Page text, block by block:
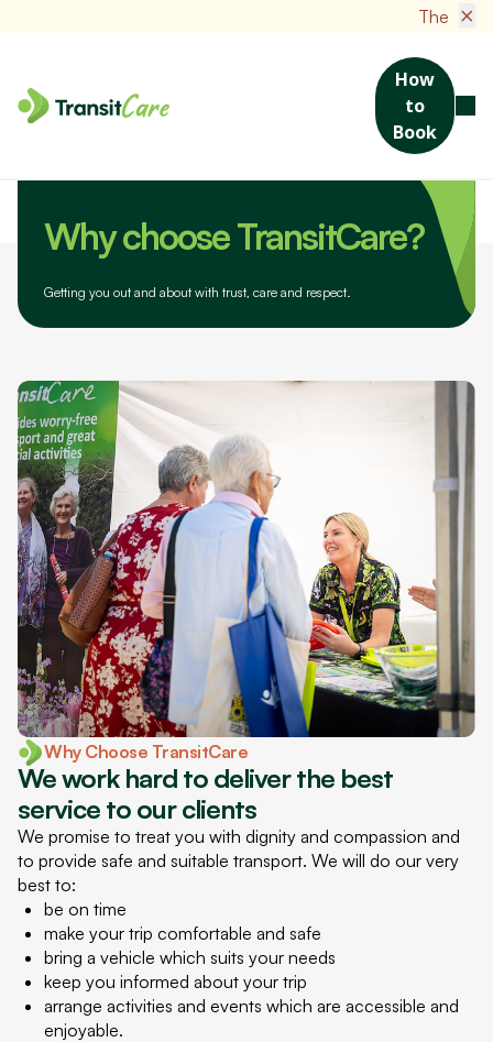
The new ×
How
to
Book
Why choose TransitCare?
Getting you out and about with trust, care and respect.
Why Choose TransitCare
We work hard to deliver the best
service to our clients
We promise to treat you with dignity and compassion and
to provide safe and suitable transport. We will do our very
best to:
be on time
make your trip comfortable and safe
bring a vehicle which suits your needs
keep you informed about your trip
arrange activities and events which are accessible and
enjoyable.